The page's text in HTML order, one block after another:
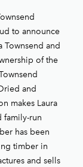
to announce
Townsend and
of the
and
makes Laura
family-run
has been
timber in
and sells